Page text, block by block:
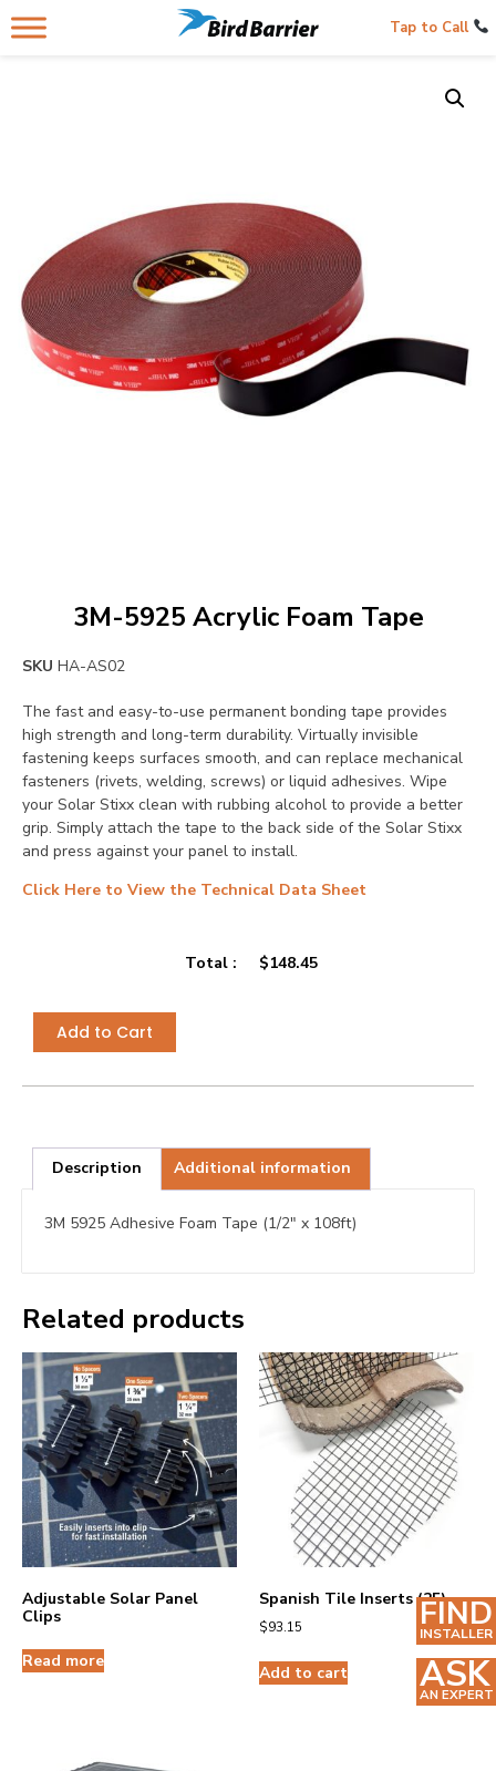
Tap to Call
3M-5925 Acrylic Foam Tape
SKU HA-AS02
The fast and easy-to-use permanent bonding tape provides
high strength and long-term durability. Virtually invisible
fastening keeps surfaces smooth, and can replace mechanical
fasteners (rivets, welding, screws) or liquid adhesives. Wipe
your Solar Stixx clean with rubbing alcohol to provide a better
grip. Simply attach the tape to the back side of the Solar Stixx
and press against your panel to install.
Click Here to View the Technical Data Sheet
Total : $148.45
Add to Cart
Description Additional information
3M 5925 Adhesive Foam Tape (1/2″ x 108ft)
Related products
Adjustable Solar Panel
Clips
Read more
Spanish Tile Inserts (25)
$93.15
Add to cart
FIND
INSTALLER
ASK
AN EXPERT